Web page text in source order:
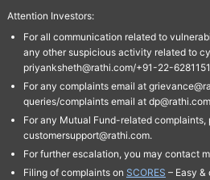
Attention Investors:
For all communication related to
any other suspicious activity related to
priyanksheth@rathi.com/+91-22-
For any complaints email at
queries/complaints email at dp@rathi.com
For any Mutual Fund-related complaints,
customersupport@rathi.com.
For further escalation, you may contact
Filing of complaints on SCORES – Easy &